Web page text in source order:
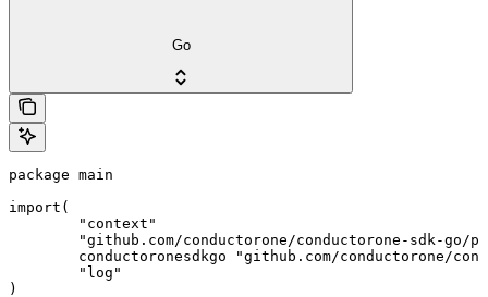
Go
package main
import(
)